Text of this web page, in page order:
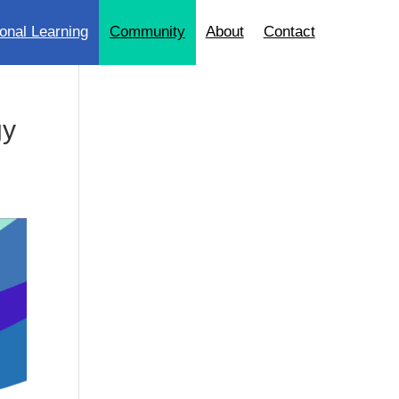
Learning Community About Contact